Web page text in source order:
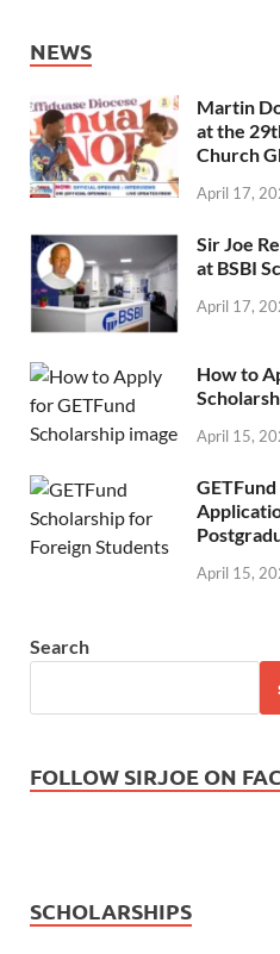
NEWS
Martin
at the
Church
April 17,
Sir Joe
at BSBI
April 17,
How to
April 15,
April 15,
Search
FOLLOW SIRJOE ON
SCHOLARSHIPS